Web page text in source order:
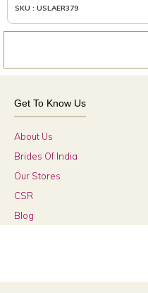
SKU : USLAER379
Get To Know Us
About Us
Brides Of India
Our Stores
CSR
Blog